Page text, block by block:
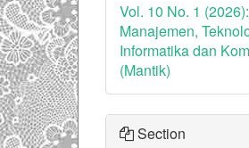
Vol. 10 No. 1
Manajemen,
Informatika dan
(Mantik)
Section